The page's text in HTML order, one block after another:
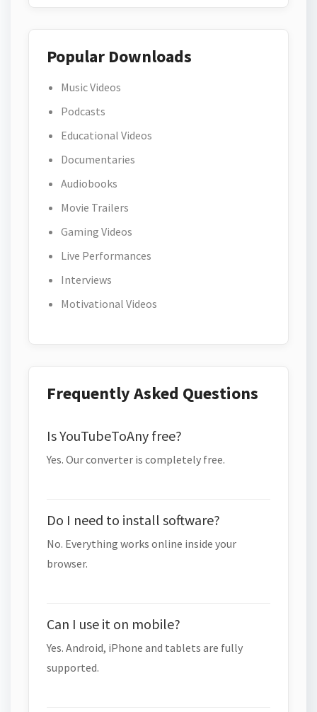
Popular Downloads
Music Videos
Podcasts
Educational Videos
Documentaries
Audiobooks
Movie Trailers
Gaming Videos
Live Performances
Interviews
Motivational Videos
Frequently Asked Questions
Is YouTubeToAny free?
Yes. Our converter is completely free.
Do I need to install software?
No. Everything works online inside your
browser.
Can I use it on mobile?
Yes. Android, iPhone and tablets are fully
supported.